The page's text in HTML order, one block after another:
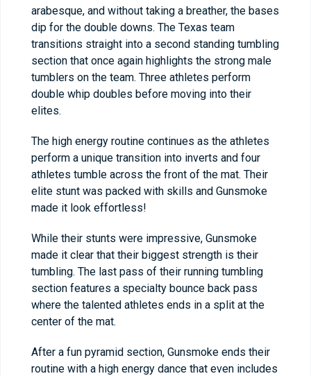
arabesque, and without taking a breather, the bases
dip for the double downs. The Texas team
transitions straight into a second standing tumbling
section that once again highlights the strong male
tumblers on the team. Three athletes perform
double whip doubles before moving into their
elites.
The high energy routine continues as the athletes
perform a unique transition into inverts and four
athletes tumble across the front of the mat. Their
elite stunt was packed with skills and Gunsmoke
made it look effortless!
While their stunts were impressive, Gunsmoke
made it clear that their biggest strength is their
tumbling. The last pass of their running tumbling
section features a specialty bounce back pass
where the talented athletes ends in a split at the
center of the mat.
After a fun pyramid section, Gunsmoke ends their
routine with a high energy dance that even includes